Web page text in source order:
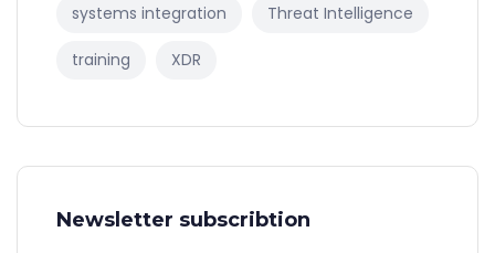
systems integration Threat Intelligence
training XDR
Newsletter subscribtion